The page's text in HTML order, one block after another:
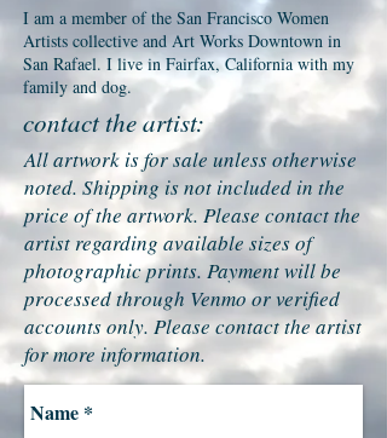
contact the artist:
I am a member of the San Francisco Women
Artists collective and Art Works Downtown in
San Rafael. I live in Fairfax, California with my
family and dog.
All artwork is for sale unless otherwise
noted. Shipping is not included in the
price of the artwork. Please contact the
artist regarding available sizes of
photographic prints. Payment will be
processed through Venmo or verified
accounts only. Please contact the artist
for more information.